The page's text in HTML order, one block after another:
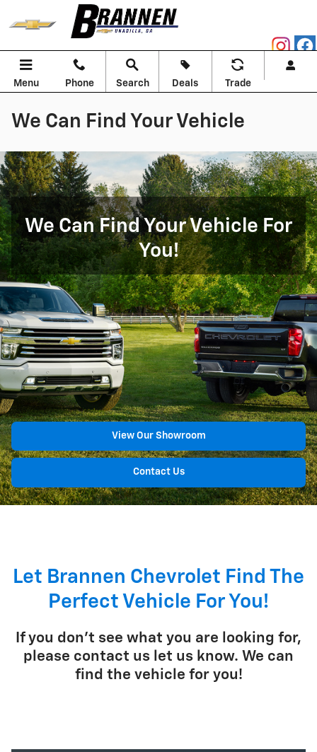
Skip to main content
Menu Phone Search Deals Trade
We Can Find Your Vehicle
We Can Find Your Vehicle For
You!
View Our Showroom
Contact Us
Let Brannen Chevrolet Find The
Perfect Vehicle For You!
If you don't see what you are looking for,
please contact us let us know. We can
find the vehicle for you!